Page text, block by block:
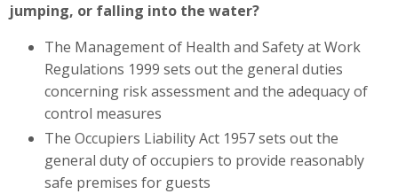
jumping, or falling into the water?
The Management of Health and Safety at Work
Regulations 1999 sets out the general duties
concerning risk assessment and the adequacy of
control measures
The Occupiers Liability Act 1957 sets out the
general duty of occupiers to provide reasonably
safe premises for guests